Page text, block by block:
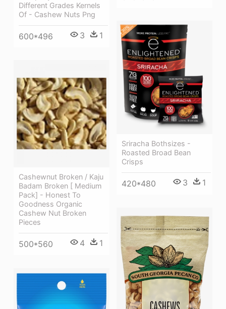
Different Grades Kernels
Of - Cashew Nuts Png
600*496 3 1
Sriracha Bothsizes -
Roasted Broad Bean
Crisps
420*480 3 1
Cashewnut Broken / Kaju
Badam Broken [ Medium
Pack] - Honest To
Goodness Organic
Cashew Nut Broken
Pieces
500*560 4 1